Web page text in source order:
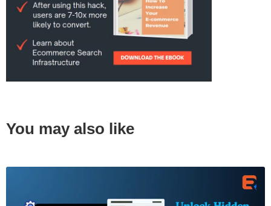
You may also like